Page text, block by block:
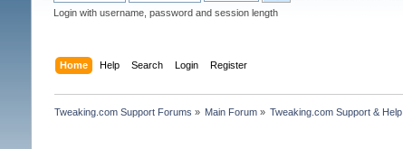
Login with username, password and session length
Home Help Search Login Register
Tweaking.com Support Forums » Main Forum » Tweaking.com Support & Help